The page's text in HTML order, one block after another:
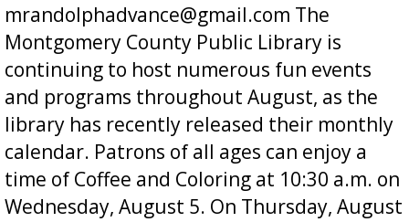
mrandolphadvance@gmail.com The
Montgomery County Public Library is
continuing to host numerous fun events
and programs throughout August, as the
library has recently released their monthly
calendar. Patrons of all ages can enjoy a
time of Coffee and Coloring at 10:30 a.m. on
Wednesday, August 5. On Thursday, August